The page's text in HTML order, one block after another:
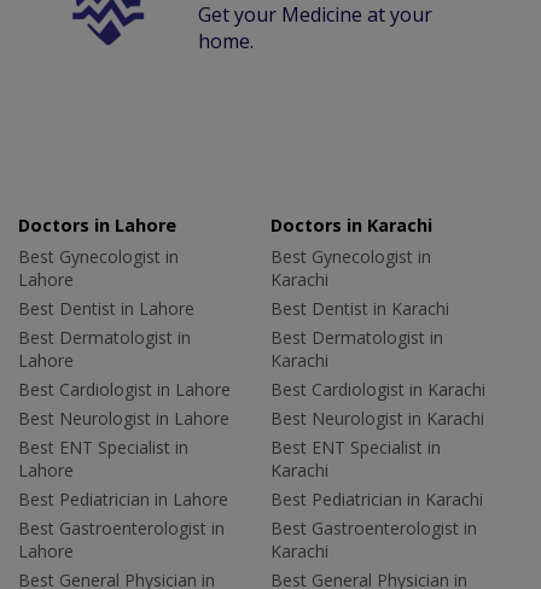
Get your Medicine at your
home.
Doctors in Lahore
Best Gynecologist in
Lahore
Best Dentist in Lahore
Best Dermatologist in
Lahore
Best Cardiologist in Lahore
Best Neurologist in Lahore
Best ENT Specialist in
Lahore
Best Pediatrician in Lahore
Best Gastroenterologist in
Lahore
Best General Physician in
Doctors in Karachi
Best Gynecologist in
Karachi
Best Dentist in Karachi
Best Dermatologist in
Karachi
Best Cardiologist in Karachi
Best Neurologist in Karachi
Best ENT Specialist in
Karachi
Best Pediatrician in Karachi
Best Gastroenterologist in
Karachi
Best General Physician in